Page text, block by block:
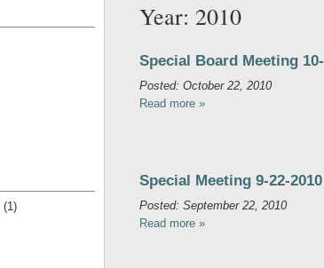
(1)
Year: 2010
Special Board Meeting
Posted: October 22, 2010
Read more »
Special Meeting 9-22-2010
Posted: September 22, 2010
Read more »